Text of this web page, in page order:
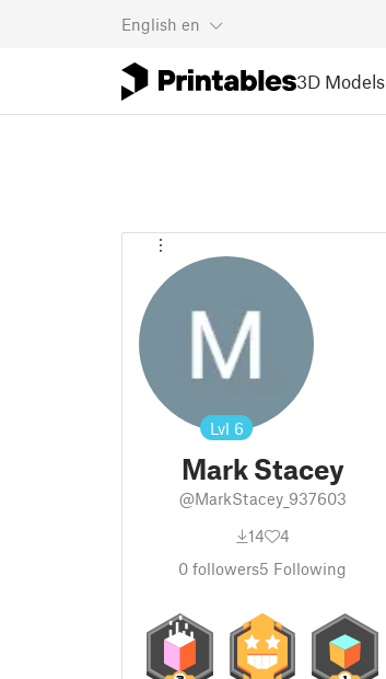
English en
3D Models
Lvl 6
Mark Stacey
@MarkStacey_937603
14
4
0 followers5 Following